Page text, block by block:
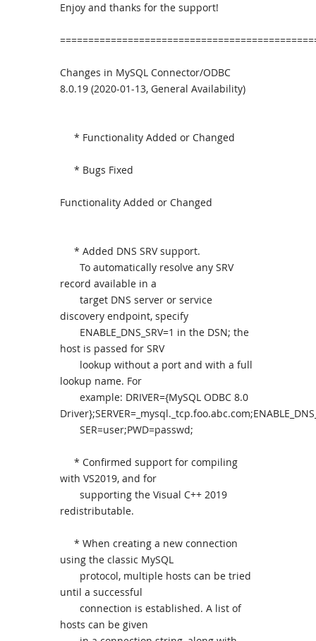
Enjoy and thanks for the support!
Changes in MySQL Connector/ODBC
8.0.19 (2020-01-13, General Availability)
* Functionality Added or Changed
* Bugs Fixed
Functionality Added or Changed
* Added DNS SRV support.
To automatically resolve any SRV
record available in a
target DNS server or service
discovery endpoint, specify
ENABLE_DNS_SRV=1 in the DSN; the
host is passed for SRV
lookup without a port and with a full
lookup name. For
example: DRIVER={MySQL ODBC 8.0
SER=user;PWD=passwd;
* Confirmed support for compiling
with VS2019, and for
supporting the Visual C++ 2019
redistributable.
* When creating a new connection
using the classic MySQL
protocol, multiple hosts can be tried
until a successful
connection is established. A list of
hosts can be given